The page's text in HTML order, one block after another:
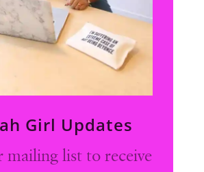
Girl Updates
mailing list to receive